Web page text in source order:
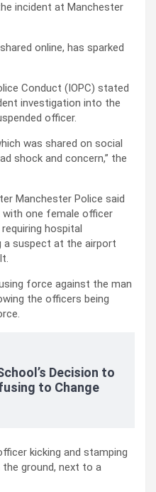
incident at Manchester
online, has sparked
Conduct (IOPC) stated
investigation into the
officer.
was shared on social
shock and concern,” the
Manchester Police said
with one female officer
hospital
a suspect at the airport
force against the man
the officers being
Decision to
to Change
kicking and stamping
ground, next to a